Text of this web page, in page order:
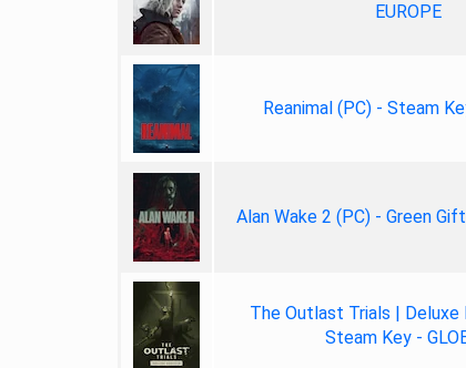
EUROPE
Reanimal (PC) - Steam
Alan Wake 2 (PC) - Green
The Outlast Trials | Deluxe
Steam Key -